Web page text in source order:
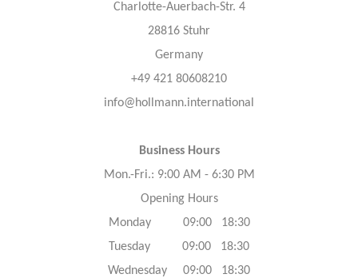
Charlotte-Auerbach-Str. 4
28816 Stuhr
Germany
+49 421 80608210
info@hollmann.international
Business Hours
Mon.-Fri.: 9:00 AM - 6:30 PM
Opening Hours
Monday 09:00 18:30
Tuesday 09:00 18:30
Wednesday 09:00 18:30